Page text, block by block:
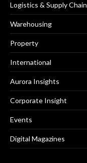
Logistics & Supply Chain
Warehousing
Property
International
Aurora Insights
Corporate Insight
Events
Digital Magazines